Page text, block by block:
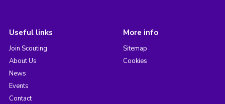
Useful links
Join Scouting
About Us
News
Events
Contact
More info
Sitemap
Cookies